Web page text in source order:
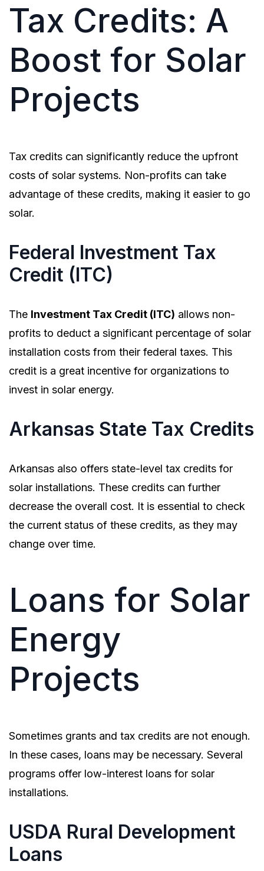
Tax Credits: A
Boost for Solar
Projects
Tax credits can significantly reduce the upfront
costs of solar systems. Non-profits can take
advantage of these credits, making it easier to go
solar.
Federal Investment Tax
Credit (ITC)
The Investment Tax Credit (ITC) allows non-
profits to deduct a significant percentage of solar
installation costs from their federal taxes. This
credit is a great incentive for organizations to
invest in solar energy.
Arkansas State Tax Credits
Arkansas also offers state-level tax credits for
solar installations. These credits can further
decrease the overall cost. It is essential to check
the current status of these credits, as they may
change over time.
Loans for Solar
Energy
Projects
Sometimes grants and tax credits are not enough.
In these cases, loans may be necessary. Several
programs offer low-interest loans for solar
installations.
USDA Rural Development
Loans